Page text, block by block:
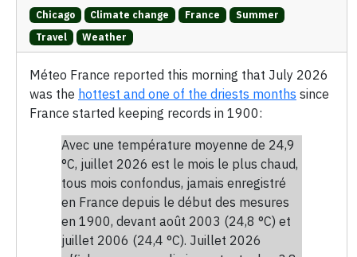
Chicago Climate change France
Summer
Travel
Weather
Méteo France reported this morning that July 2026
was the hottest and one of the driests months since
France started keeping records in 1900:
Avec une température moyenne de 24,9
°C, juillet 2026 est le mois le plus chaud,
tous mois confondus, jamais enregistré
en France depuis le début des mesures
en 1900, devant août 2003 (24,8 °C) et
juillet 2006 (24,4 °C). Juillet 2026